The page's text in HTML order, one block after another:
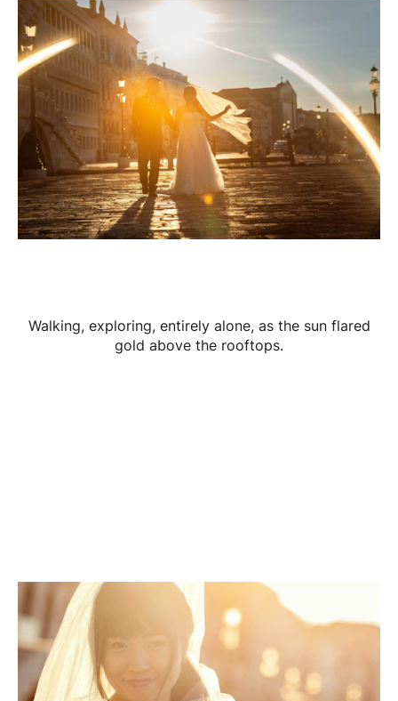
Walking, exploring, entirely alone, as the sun flared
gold above the rooftops.